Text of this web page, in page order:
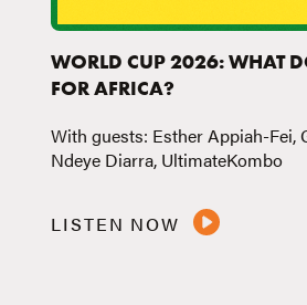
WORLD CUP 2026: WHAT
FOR AFRICA?
With guests: Esther Appiah-Fei,
Ndeye Diarra, UltimateKombo
LISTEN NOW